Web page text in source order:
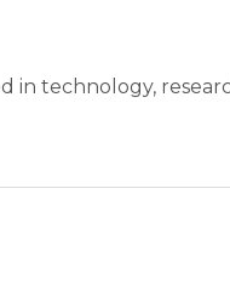
in technology,